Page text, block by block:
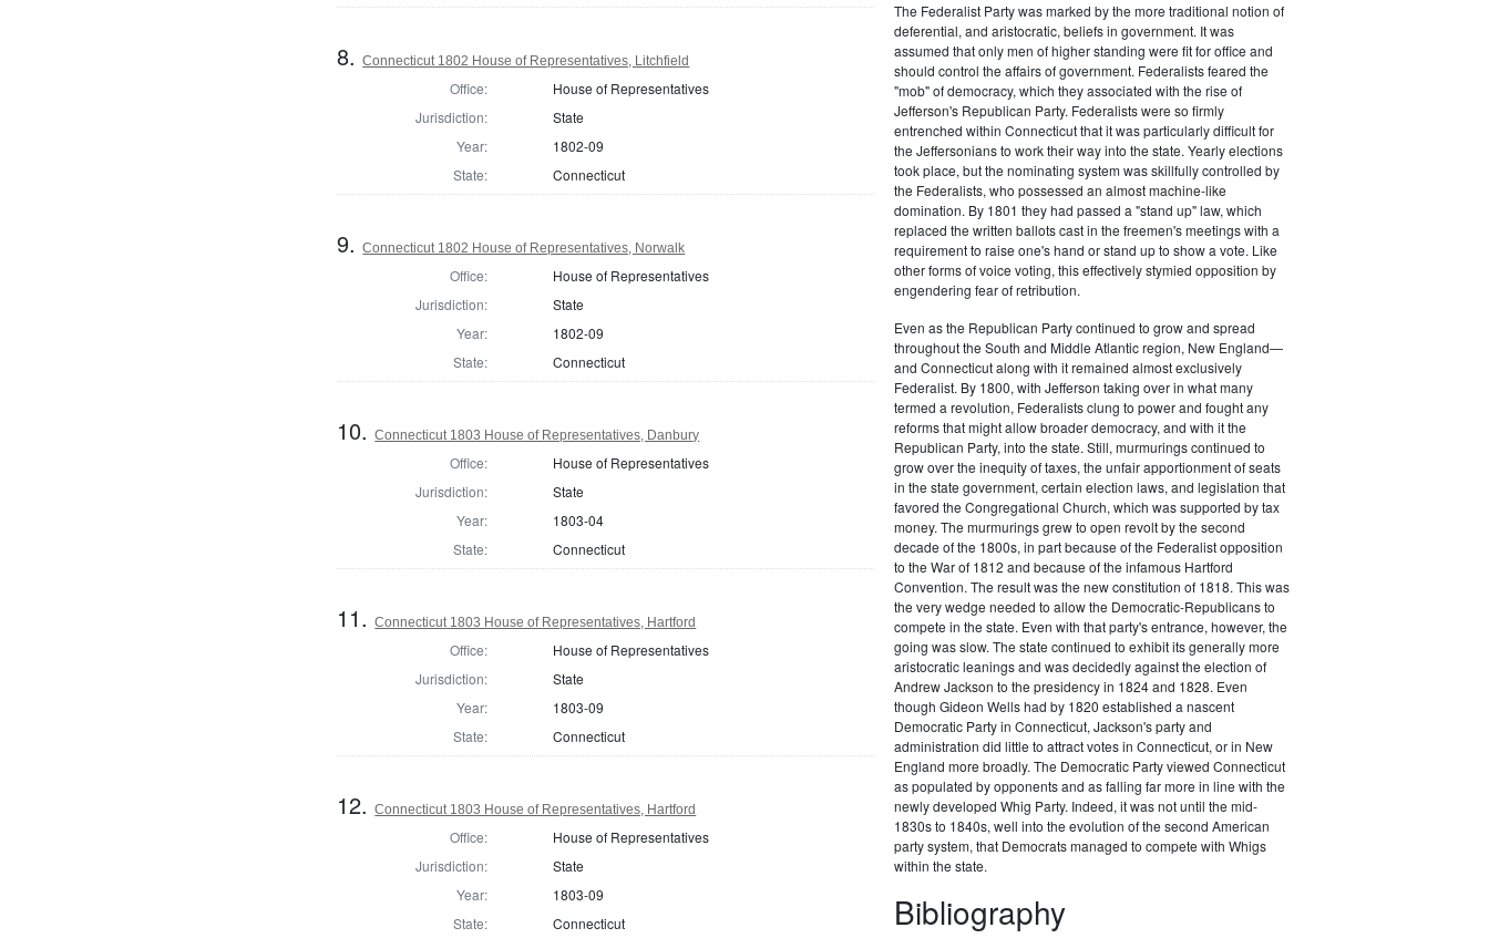
8.Connecticut 1802 House of Representatives, Litchfield
Office:
House of Representatives
Jurisdiction:
State
Year:
1802-09
State:
Connecticut
9.Connecticut 1802 House of Representatives, Norwalk
Office:
House of Representatives
Jurisdiction:
State
Year:
1802-09
State:
Connecticut
10.Connecticut 1803 House of Representatives, Danbury
Office:
House of Representatives
Jurisdiction:
State
Year:
1803-04
State:
Connecticut
11.Connecticut 1803 House of Representatives, Hartford
Office:
House of Representatives
Jurisdiction:
State
Year:
1803-09
State:
Connecticut
12.Connecticut 1803 House of Representatives, Hartford
Office:
House of Representatives
Jurisdiction:
State
Year:
1803-09
State:
Connecticut
The Federalist Party was marked by the more traditional notion of
deferential, and aristocratic, beliefs in government. It was
assumed that only men of higher standing were fit for office and
should control the affairs of government. Federalists feared the
"mob" of democracy, which they associated with the rise of
Jefferson's Republican Party. Federalists were so firmly
entrenched within Connecticut that it was particularly difficult for
the Jeffersonians to work their way into the state. Yearly elections
took place, but the nominating system was skillfully controlled by
the Federalists, who possessed an almost machine-like
domination. By 1801 they had passed a "stand up" law, which
replaced the written ballots cast in the freemen's meetings with a
requirement to raise one's hand or stand up to show a vote. Like
other forms of voice voting, this effectively stymied opposition by
engendering fear of retribution.
Even as the Republican Party continued to grow and spread
throughout the South and Middle Atlantic region, New England—
and Connecticut along with it remained almost exclusively
Federalist. By 1800, with Jefferson taking over in what many
termed a revolution, Federalists clung to power and fought any
reforms that might allow broader democracy, and with it the
Republican Party, into the state. Still, murmurings continued to
grow over the inequity of taxes, the unfair apportionment of seats
in the state government, certain election laws, and legislation that
favored the Congregational Church, which was supported by tax
money. The murmurings grew to open revolt by the second
decade of the 1800s, in part because of the Federalist opposition
to the War of 1812 and because of the infamous Hartford
Convention. The result was the new constitution of 1818. This was
the very wedge needed to allow the Democratic-Republicans to
compete in the state. Even with that party's entrance, however, the
going was slow. The state continued to exhibit its generally more
aristocratic leanings and was decidedly against the election of
Andrew Jackson to the presidency in 1824 and 1828. Even
though Gideon Wells had by 1820 established a nascent
Democratic Party in Connecticut, Jackson's party and
administration did little to attract votes in Connecticut, or in New
England more broadly. The Democratic Party viewed Connecticut
as populated by opponents and as falling far more in line with the
newly developed Whig Party. Indeed, it was not until the mid-
1830s to 1840s, well into the evolution of the second American
party system, that Democrats managed to compete with Whigs
within the state.
Bibliography